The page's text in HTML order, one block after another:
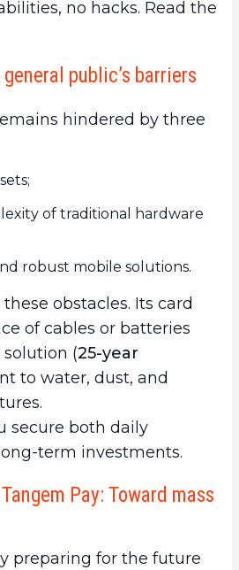
no hacks. Read the
public’s barriers
hindered by three
of traditional hardware
robust mobile solutions.
obstacles. Its card
of cables or batteries
(25-year
to water, dust, and
secure both daily
term investments.
Pay: Toward mass
preparing for the future